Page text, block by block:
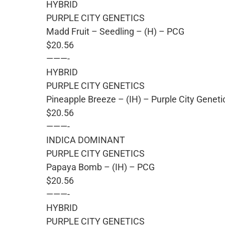
HYBRID
PURPLE CITY GENETICS
Madd Fruit – Seedling – (H) – PCG
$20.56
———-
HYBRID
PURPLE CITY GENETICS
Pineapple Breeze – (IH) – Purple City
$20.56
———-
INDICA DOMINANT
PURPLE CITY GENETICS
Papaya Bomb – (IH) – PCG
$20.56
———-
HYBRID
PURPLE CITY GENETICS